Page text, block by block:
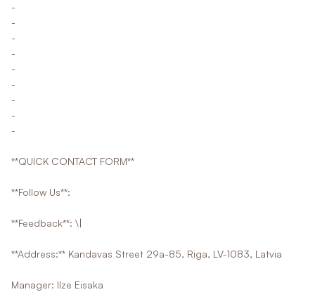
-
-
-
-
-
-
-
-
-
**QUICK CONTACT FORM**
**Follow Us**:
**Feedback**: \|
**Address:** Kandavas Street 29a-85, Riga, LV-1083, Latvia
Manager: Ilze Eisaka